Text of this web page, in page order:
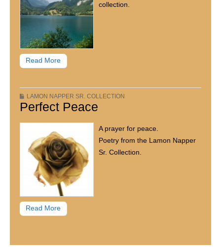
collection.
Read More
LAMON NAPPER SR. COLLECTION
Perfect Peace
A prayer for peace.
Poetry from the Lamon Napper
Sr. Collection.
Read More